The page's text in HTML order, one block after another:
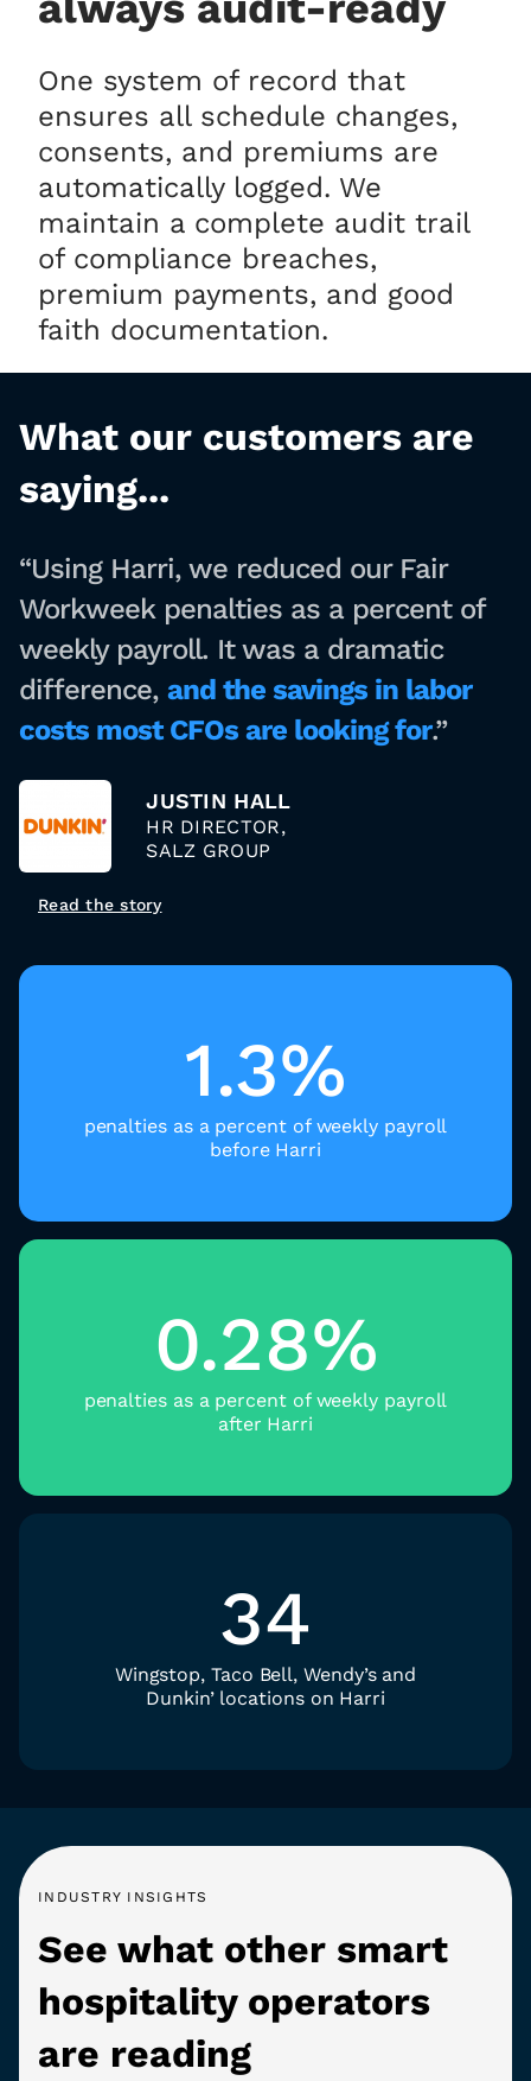
One system of record that
ensures all schedule changes,
consents, and premiums are
automatically logged. We
maintain a complete audit trail
of compliance breaches,
premium payments, and good
faith documentation.
What our customers are
saying...
“Using Harri, we reduced our Fair
Workweek penalties as a percent of
weekly payroll. It was a dramatic
difference, and the savings in labor
costs most CFOs are looking for.”
JUSTIN HALL
HR DIRECTOR,
SALZ GROUP
Read the story
1.3%
penalties as a percent of weekly payroll
before Harri
0.28%
penalties as a percent of weekly payroll
after Harri
34
Wingstop, Taco Bell, Wendy’s and
Dunkin’ locations on Harri
INDUSTRY INSIGHTS
See what other smart
hospitality operators
are reading